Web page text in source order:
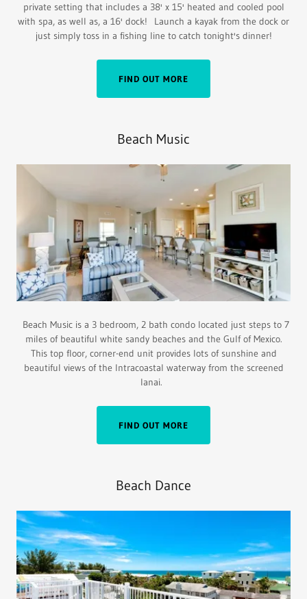
private setting that includes a 38' x 15' heated and cooled pool
with spa, as well as, a 16' dock! Launch a kayak from the dock or
just simply toss in a fishing line to catch tonight's dinner!
FIND OUT MORE
Beach Music
Beach Music is a 3 bedroom, 2 bath condo located just steps to 7
miles of beautiful white sandy beaches and the Gulf of Mexico.
This top floor, corner-end unit provides lots of sunshine and
beautiful views of the lntracoastal waterway from the screened
lanai.
FIND OUT MORE
Beach Dance